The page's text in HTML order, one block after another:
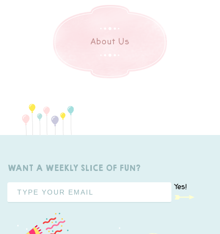
About Us
WANT A WEEKLY SLICE OF FUN?
Yes!